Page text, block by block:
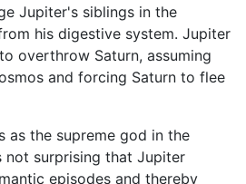
Jupiter's siblings in the
his digestive system. Jupiter
overthrow Saturn, assuming
and forcing Saturn to flee
as the supreme god in the
not surprising that Jupiter
episodes and thereby